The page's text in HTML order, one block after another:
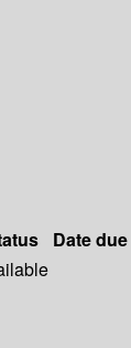
Date due